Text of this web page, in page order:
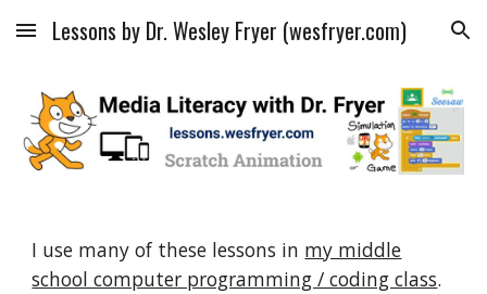
Skip to main content Skip to navigation
Lessons by Dr. Wesley Fryer (wesfryer.com)
I use many of these lessons in my middle
school computer programming / coding class.